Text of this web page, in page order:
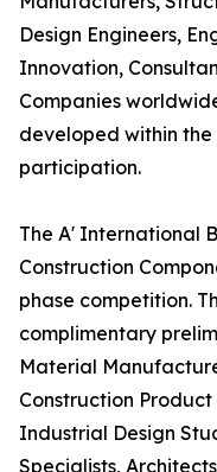
Design Engineers,
Innovation,
Companies
developed within
participation.
The A' International
Construction
phase competition.
complimentary
Material
Construction
Industrial Design
Specialists,